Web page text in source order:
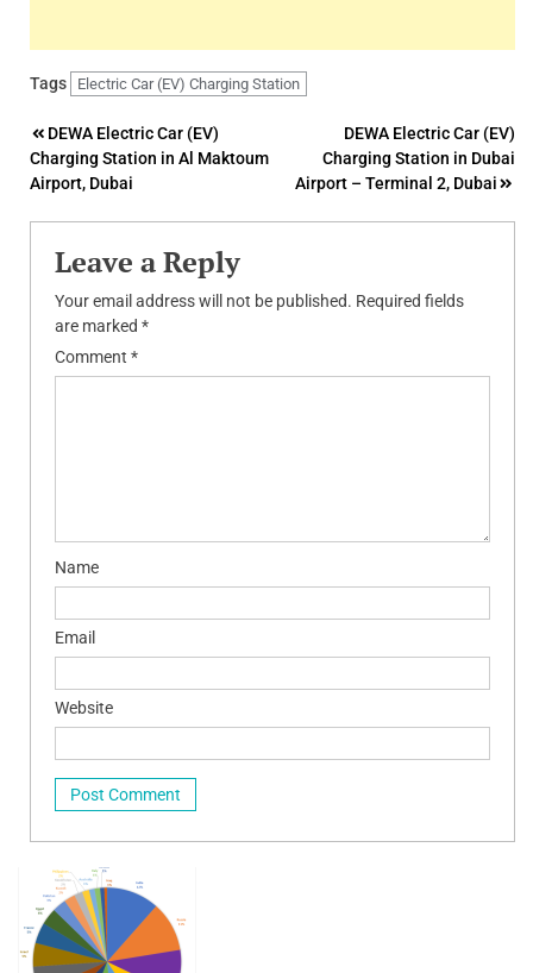
Tags Electric Car (EV) Charging Station
Post
navigation
DEWA Electric Car (EV)
Charging Station in Al Maktoum
Airport, Dubai
DEWA Electric Car (EV)
Charging Station in Dubai
Airport – Terminal 2, Dubai
Leave a Reply
Your email address will not be published. Required fields
are marked *
Comment *
Name
Email
Website